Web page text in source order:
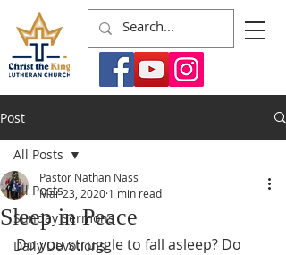
Post
All Posts
Sunday Sermons
Daily Devotions
All Posts
Sleep in Peace
Pastor Nathan Nass
Mar 23, 2020 1 min read
Do you struggle to fall asleep? Do